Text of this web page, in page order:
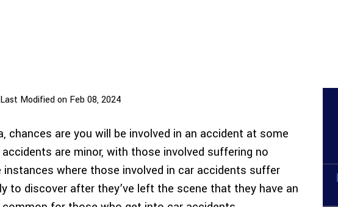
Last Modified on Feb 08, 2024
chances are you will be involved in an accident at some
are minor, with those involved suffering no
where those involved in car accidents suffer
to discover after they’ve left the scene that they have an